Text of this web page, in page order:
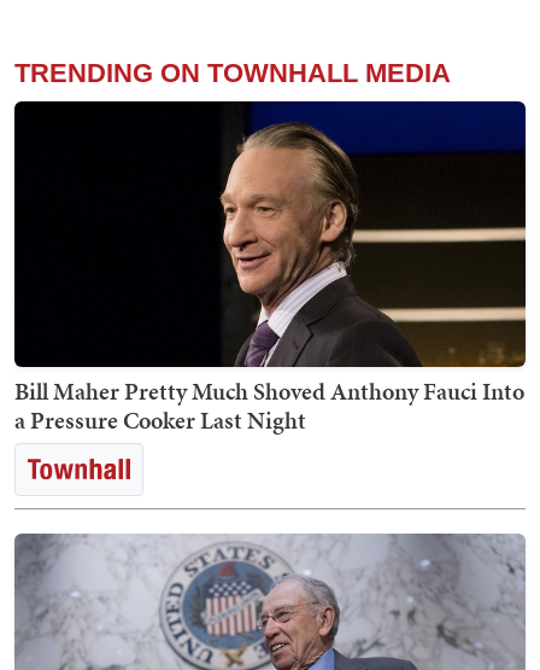
TRENDING ON TOWNHALL MEDIA
Bill Maher Pretty Much Shoved Anthony Fauci Into
a Pressure Cooker Last Night